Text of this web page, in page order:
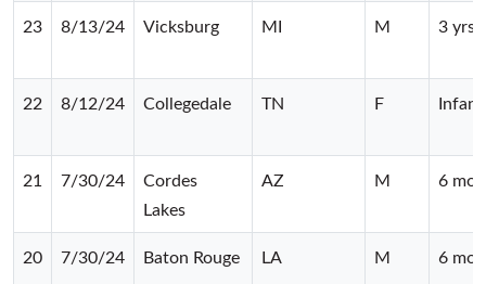
23 8/13/24 Vicksburg MI M 3 yrs
22 8/12/24 Collegedale TN F Infant
21 7/30/24
Cordes
Lakes
AZ M 6 mos
20 7/30/24 Baton Rouge LA M 6 mos